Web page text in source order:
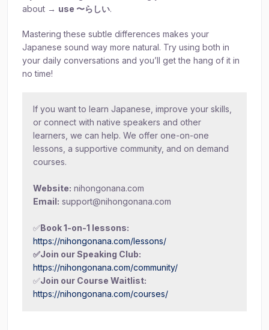
about → use 〜らしい.
Mastering these subtle differences makes your
Japanese sound way more natural. Try using both in
your daily conversations and you’ll get the hang of it in
no time!
If you want to learn Japanese, improve your skills,
or connect with native speakers and other
learners, we can help. We offer one-on-one
lessons, a supportive community, and on demand
courses.
Website: nihongonana.com
Email: support@nihongonana.com
✅Book 1-on-1 lessons:
https://nihongonana.com/lessons/
✅Join our Speaking Club:
https://nihongonana.com/community/
✅Join our Course Waitlist:
https://nihongonana.com/courses/